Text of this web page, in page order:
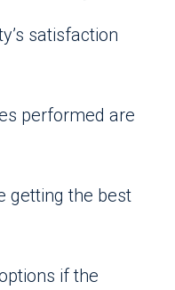
satisfaction
performed are
getting the best
if the